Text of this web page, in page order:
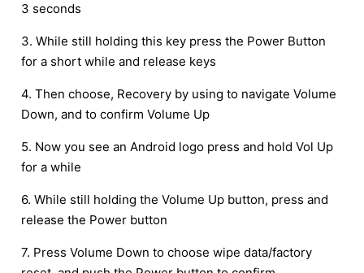
3 seconds
3. While still holding this key press the Power Button
for a short while and release keys
4. Then choose, Recovery by using to navigate Volume
Down, and to confirm Volume Up
5. Now you see an Android logo press and hold Vol Up
for a while
6. While still holding the Volume Up button, press and
release the Power button
7. Press Volume Down to choose wipe data/factory